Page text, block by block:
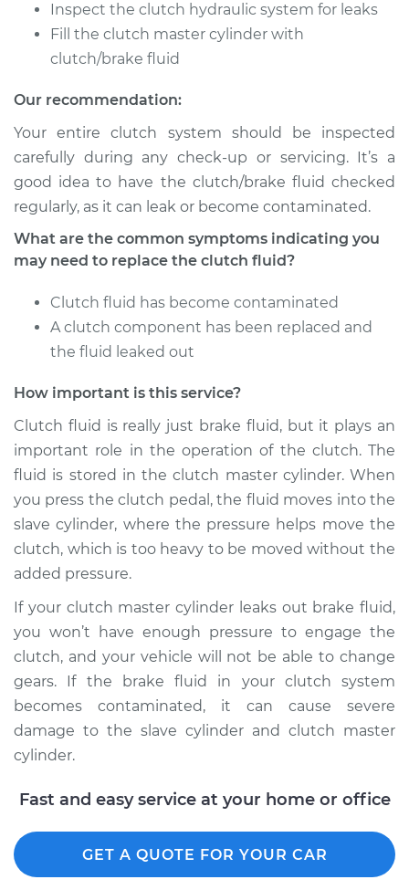
2016 Kia K900
V6-3.8L
Estimate $146.87
Shop/Dealer Price $216.28
2015 Kia K900
V8-5.0L
Service type
Clutch Fluid
Estimate
Shop/Dealer Price $169.84- $216.24
2015 Kia K900
V6-3.8L
Service type
Clutch Fluid
Replacement
Estimate $146.87
Shop/Dealer Price $169.87- $216.31
2017 Kia K900
V8-5.0L
Service type
Clutch Fluid
Replacement
Inspect the clutch hydraulic system for leaks
Fill the clutch master cylinder with
clutch/brake fluid
Our recommendation:
Your entire clutch system should be inspected
carefully during any check-up or servicing. It’s a
good idea to have the clutch/brake fluid checked
regularly, as it can leak or become contaminated.
What are the common symptoms indicating you
may need to replace the clutch fluid?
Clutch fluid has become contaminated
A clutch component has been replaced and
the fluid leaked out
How important is this service?
Clutch fluid is really just brake fluid, but it plays an
important role in the operation of the clutch. The
fluid is stored in the clutch master cylinder. When
you press the clutch pedal, the fluid moves into the
slave cylinder, where the pressure helps move the
clutch, which is too heavy to be moved without the
added pressure.
If your clutch master cylinder leaks out brake fluid,
you won’t have enough pressure to engage the
clutch, and your vehicle will not be able to change
gears. If the brake fluid in your clutch system
becomes contaminated, it can cause severe
damage to the slave cylinder and clutch master
cylinder.
Fast and easy service at your home or office
GET A QUOTE FOR YOUR CAR